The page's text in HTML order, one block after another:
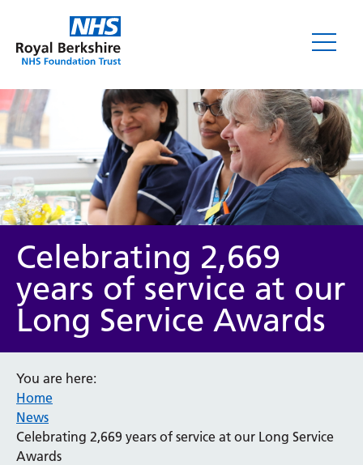
News
Category
Event
General
News
Service/department
Celebrating 2,669
years of service at our
Long Service Awards
You are here:
Home
News
Celebrating 2,669 years of service at our Long Service
Awards